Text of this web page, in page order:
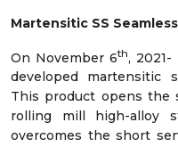
Martensitic SS
On November 6th,
developed martensitic
This product opens the
rolling mill high-alloy
overcomes the short